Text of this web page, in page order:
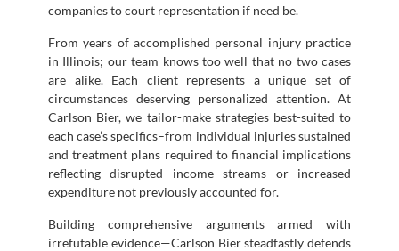
companies to court representation if need be.
From years of accomplished personal injury practice
in Illinois; our team knows too well that no two cases
are alike. Each client represents a unique set of
circumstances deserving personalized attention. At
Carlson Bier, we tailor-make strategies best-suited to
each case’s specifics–from individual injuries sustained
and treatment plans required to financial implications
reflecting disrupted income streams or increased
expenditure not previously accounted for.
Building comprehensive arguments armed with
irrefutable evidence—Carlson Bier steadfastly defends